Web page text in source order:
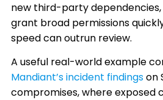
new third-party
grant broad permissions
speed can outrun review.
A useful real-world example
Mandiant’s incident findingson
compromises, where exposed